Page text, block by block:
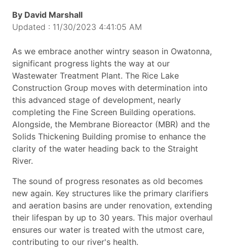
By David Marshall
Updated : 11/30/2023 4:41:05 AM
As we embrace another wintry season in Owatonna,
significant progress lights the way at our
Wastewater Treatment Plant. The Rice Lake
Construction Group moves with determination into
this advanced stage of development, nearly
completing the Fine Screen Building operations.
Alongside, the Membrane Bioreactor (MBR) and the
Solids Thickening Building promise to enhance the
clarity of the water heading back to the Straight
River.
The sound of progress resonates as old becomes
new again. Key structures like the primary clarifiers
and aeration basins are under renovation, extending
their lifespan by up to 30 years. This major overhaul
ensures our water is treated with the utmost care,
contributing to our river's health.